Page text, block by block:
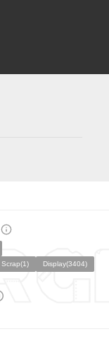
Scrap(1)
Display(3404)